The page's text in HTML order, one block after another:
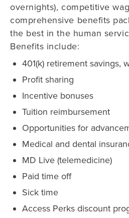
overnights), competitive
comprehensive benefits
the best in the human
Benefits include:
401(k) retirement savings,
Profit sharing
Incentive bonuses
Tuition reimbursement
Opportunities for
Medical and dental
MD Live (telemedicine)
Paid time off
Sick time
Access Perks discount